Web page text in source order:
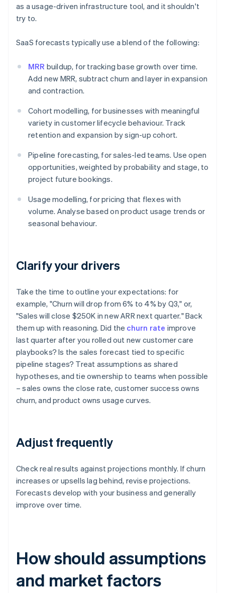
as a usage-driven infrastructure tool, and it shouldn't
try to.
SaaS forecasts typically use a blend of the following:
MRR buildup, for tracking base growth over time.
Add new MRR, subtract churn and layer in expansion
and contraction.
Cohort modelling, for businesses with meaningful
variety in customer lifecycle behaviour. Track
retention and expansion by sign-up cohort.
Pipeline forecasting, for sales-led teams. Use open
opportunities, weighted by probability and stage, to
project future bookings.
Usage modelling, for pricing that flexes with
volume. Analyse based on product usage trends or
seasonal behaviour.
Clarify your drivers
Take the time to outline your expectations: for
example, "Churn will drop from 6% to 4% by Q3," or,
"Sales will close $250K in new ARR next quarter." Back
them up with reasoning. Did the churn rate improve
last quarter after you rolled out new customer care
playbooks? Is the sales forecast tied to specific
pipeline stages? Treat assumptions as shared
hypotheses, and tie ownership to teams when possible
– sales owns the close rate, customer success owns
churn, and product owns usage curves.
Adjust frequently
Check real results against projections monthly. If churn
increases or upsells lag behind, revise projections.
Forecasts develop with your business and generally
improve over time.
How should assumptions
and market factors